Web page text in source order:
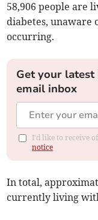
58,906 people are
diabetes, unaware
occurring.
Get your
email inbox
I'd like to receive
notice
In total,
currently living